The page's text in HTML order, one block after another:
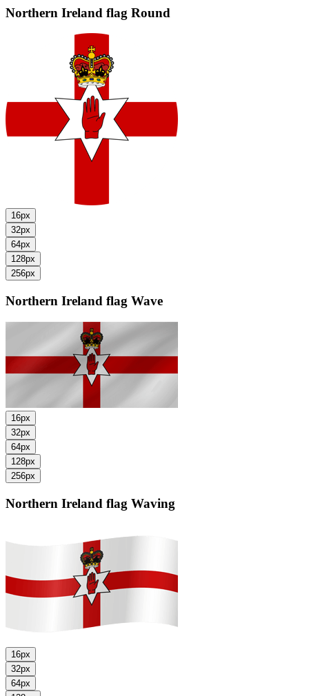
Northern Ireland flag Round
16px
32px
64px
128px
256px
Northern Ireland flag Wave
16px
32px
64px
128px
256px
Northern Ireland flag Waving
16px
32px
64px